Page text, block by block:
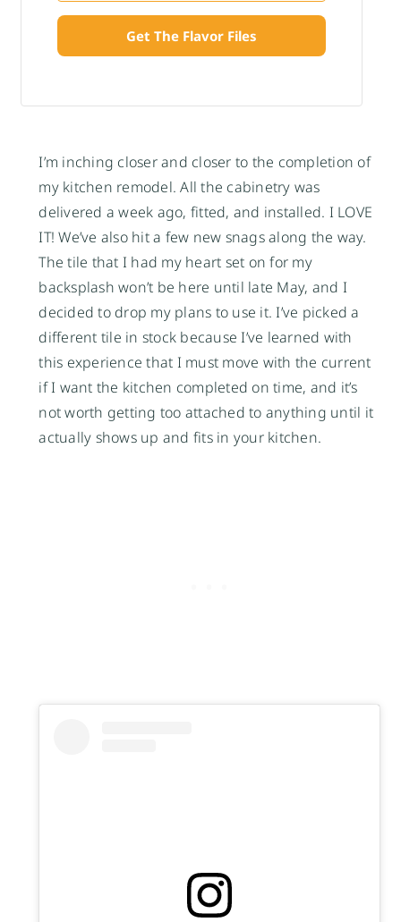
I’m inching closer and closer to the completion of
my kitchen remodel. All the cabinetry was
delivered a week ago, fitted, and installed. I LOVE
IT! We’ve also hit a few new snags along the way.
The tile that I had my heart set on for my
backsplash won’t be here until late May, and I
decided to drop my plans to use it. I’ve picked a
different tile in stock because I’ve learned with
this experience that I must move with the current
if I want the kitchen completed on time, and it’s
not worth getting too attached to anything until it
actually shows up and fits in your kitchen.
Get The Flavor Files